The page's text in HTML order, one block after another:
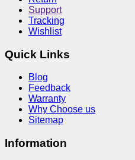
Support
Tracking
Wishlist
Quick Links
Blog
Feedback
Warranty
Why Choose us
Sitemap
Information